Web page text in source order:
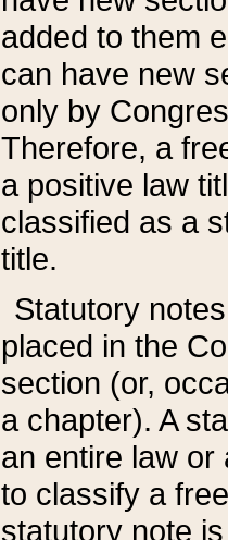
added to them
can have new
only by
Therefore, a
a positive law
classified as a
title.
Statutory
placed in the
section (or,
a chapter). A
an entire law or
to classify a
statutory note